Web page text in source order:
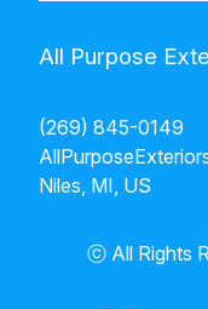
All Purpose
(269) 845-0149
Niles, MI, US
ⓒ All Rights